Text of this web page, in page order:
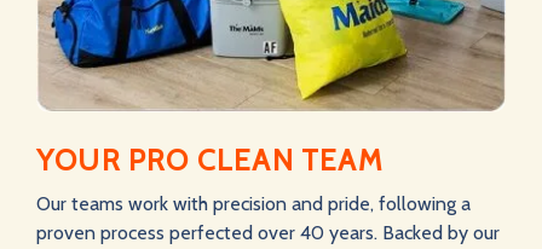
YOUR PRO CLEAN TEAM
Our teams work with precision and pride, following a
proven process perfected over 40 years. Backed by our